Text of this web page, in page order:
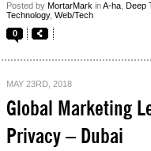
Posted by MortarMark inA-ha, Deep
Technology, Web/Tech
0
MAY 23RD, 2018
Global Marketing
Privacy – Dubai